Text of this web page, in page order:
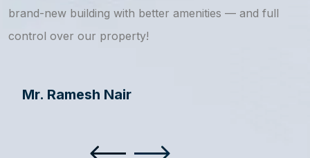
brand-new building with better amenities — and full
control over our property!
Mr. Ramesh Nair